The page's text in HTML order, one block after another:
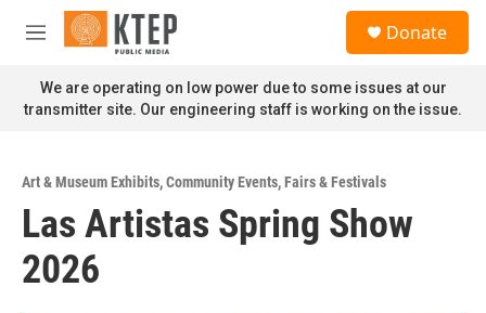
Skip to main content
M
n
u
Donate
We are operating on low power due to some issues at our
transmitter site. Our engineering staff is working on the issue.
Art & Museum Exhibits,Community Events,Fairs & Festivals
Las Artistas Spring Show
2026